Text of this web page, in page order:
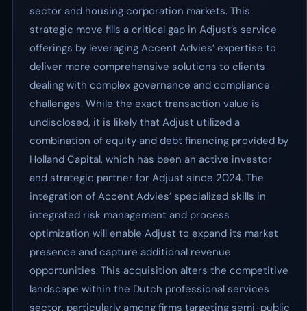
sector and housing corporation markets. This
strategic move fills a critical gap in Adjust’s service
offerings by leveraging Accent Advies’ expertise to
deliver more comprehensive solutions to clients
dealing with complex governance and compliance
challenges. While the exact transaction value is
undisclosed, it is likely that Adjust utilized a
combination of equity and debt financing provided by
Holland Capital, which has been an active investor
and strategic partner for Adjust since 2024. The
integration of Accent Advies’ specialized skills in
integrated risk management and process
optimization will enable Adjust to expand its market
presence and capture additional revenue
opportunities. This acquisition alters the competitive
landscape within the Dutch professional services
sector, particularly among firms targeting semi-public